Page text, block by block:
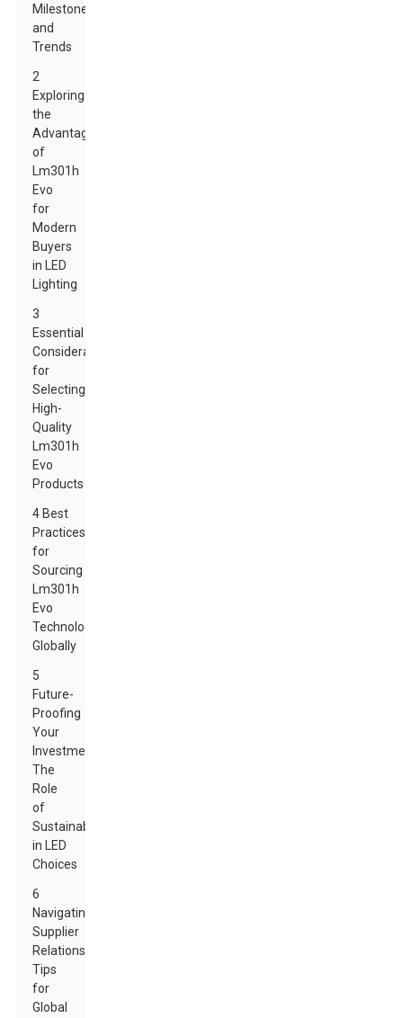
Milestones
and
Trends
2
Exploring
the
Advantages
of
Lm301h
Evo
for
Modern
Buyers
in LED
Lighting
3
Essential
Considerations
for
Selecting
High-
Quality
Lm301h
Evo
Products
4 Best
Practices
for
Sourcing
Lm301h
Evo
Technology
Globally
5
Future-
Proofing
Your
Investments:
The
Role
of
Sustainability
in LED
Choices
6
Navigating
Supplier
Relationships:
Tips
for
Global